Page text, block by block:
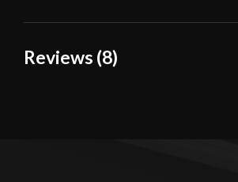
Overall Length
Reviews (8)